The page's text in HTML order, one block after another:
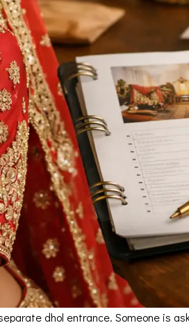
dhol entrance. Someone is